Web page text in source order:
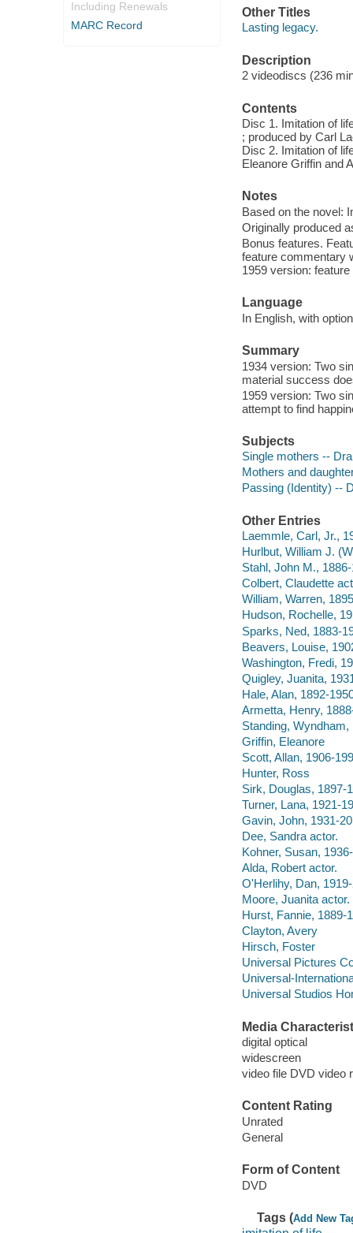
Including Renewals
MARC Record
Other Titles
Lasting legacy.
Description
2 videodiscs (236
Contents
Disc 1. Imitation of
; produced by Carl
Disc 2. Imitation of
Eleanore Griffin and
Notes
Based on the novel:
Originally produced
Bonus features.
feature commentary
1959 version:
Language
In English, with
Summary
1934 version: Two
material success
1959 version: Two
attempt to find
Subjects
Single mothers --
Mothers and
Passing (Identity) --
Other Entries
Laemmle, Carl, Jr.,
Hurlbut, William J.
Stahl, John M.,
Colbert, Claudette
William, Warren,
Hudson, Rochelle,
Sparks, Ned, 1883-
Beavers, Louise,
Washington, Fredi,
Quigley, Juanita,
Hale, Alan, 1892-
Armetta, Henry,
Standing, Wyndham,
Griffin, Eleanore
Scott, Allan, 1906-
Hunter, Ross
Sirk, Douglas, 1897-
Turner, Lana, 1921-
Gavin, John, 1931-
Dee, Sandra actor.
Kohner, Susan,
Alda, Robert actor.
O'Herlihy, Dan,
Moore, Juanita actor.
Hurst, Fannie, 1889-
Clayton, Avery
Hirsch, Foster
Universal Pictures
Universal-
Universal Studios
Media
digital optical
widescreen
video file DVD video
Content Rating
Unrated
General
Form of Content
DVD
Tags (Add New